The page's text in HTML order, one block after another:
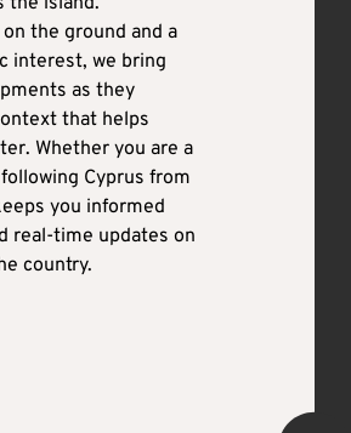
the ground and a
interest, we bring
as they
that helps
Whether you are a
Cyprus from
you informed
real-time updates on
country.